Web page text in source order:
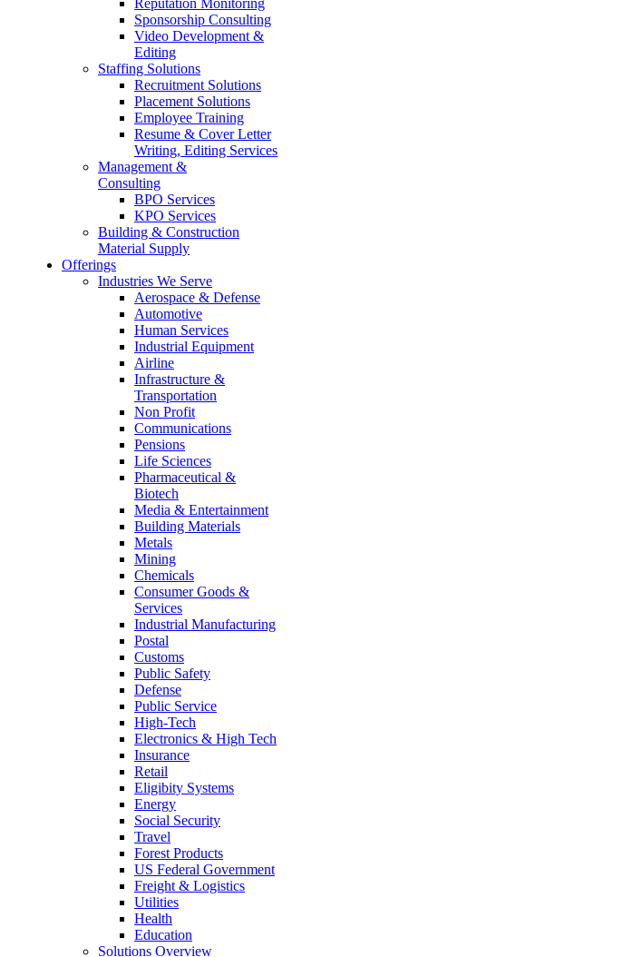
Reputation Monitoring
Sponsorship Consulting
Video Development &
Editing
Staffing Solutions
Recruitment Solutions
Placement Solutions
Employee Training
Resume & Cover Letter
Writing, Editing Services
Management &
Consulting
BPO Services
KPO Services
Building & Construction
Material Supply
Offerings
Industries We Serve
Aerospace & Defense
Automotive
Human Services
Industrial Equipment
Airline
Infrastructure &
Transportation
Non Profit
Communications
Pensions
Life Sciences
Pharmaceutical &
Biotech
Media & Entertainment
Building Materials
Metals
Mining
Chemicals
Consumer Goods &
Services
Industrial Manufacturing
Postal
Customs
Public Safety
Defense
Public Service
High-Tech
Electronics & High Tech
Insurance
Retail
Eligibity Systems
Energy
Social Security
Travel
Forest Products
US Federal Government
Freight & Logistics
Utilities
Health
Education
Solutions Overview